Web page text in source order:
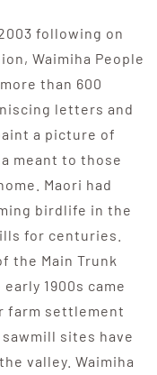
following on
Waimiha People
than 600
letters and
a picture of
meant to those
Maori had
birdlife in the
for centuries.
the Main Trunk
1900s came
farm settlement
sites have
valley. Waimiha